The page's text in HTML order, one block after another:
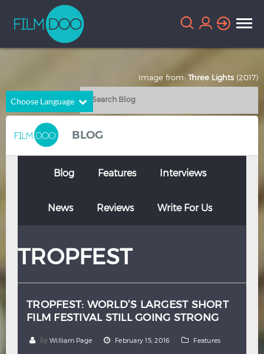
Choose Language
English
Chinese
French German
Italian Portuguese
Thai
BLOG
Blog Features Interviews
News Reviews Write For Us
TROPFEST
TROPFEST: WORLD’S LARGEST SHORT
FILM FESTIVAL STILL GOING STRONG
by William Page February 15, 2016 Features
Image from: Three Lights (2017)